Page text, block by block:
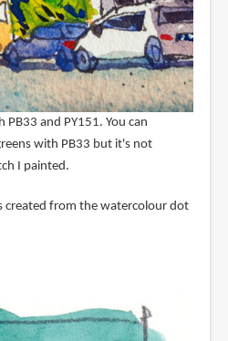
and PY151. You can
with PB33 but it's not
I painted.
created from the watercolour dot